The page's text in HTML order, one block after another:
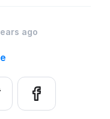
ago